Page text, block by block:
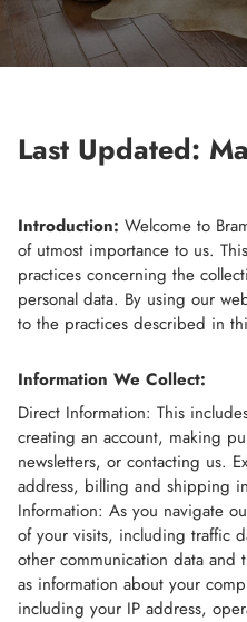
Last Updated:
Introduction: Welcome to
of utmost importance to us.
practices concerning the
personal data. By using our
to the practices described in
Information We Collect:
Direct Information: This
creating an account, making
newsletters, or contacting us.
address, billing and shipping
Information: As you navigate
of your visits, including traffic
other communication data and
as information about your
including your IP address,